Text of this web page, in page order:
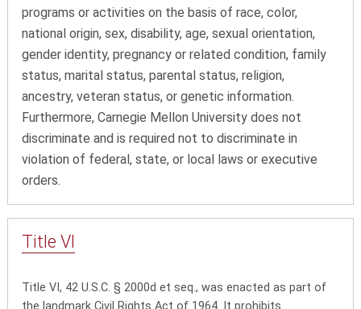
programs or activities on the basis of race, color,
national origin, sex, disability, age, sexual orientation,
gender identity, pregnancy or related condition, family
status, marital status, parental status, religion,
ancestry, veteran status, or genetic information.
Furthermore, Carnegie Mellon University does not
discriminate and is required not to discriminate in
violation of federal, state, or local laws or executive
orders.
Title VI
Title VI, 42 U.S.C. § 2000d et seq., was enacted as part of